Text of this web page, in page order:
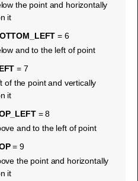
the point and horizontally
it
= 6
and to the left of point
= 7
of the point and vertically
it
= 8
and to the left of point
= 9
the point and horizontally
it